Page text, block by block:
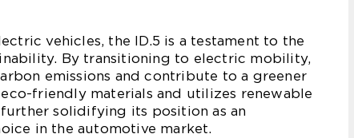
vehicles, the ID.5 is a testament to the
By transitioning to electric mobility,
emissions and contribute to a greener
friendly materials and utilizes renewable
solidifying its position as an
in the automotive market.